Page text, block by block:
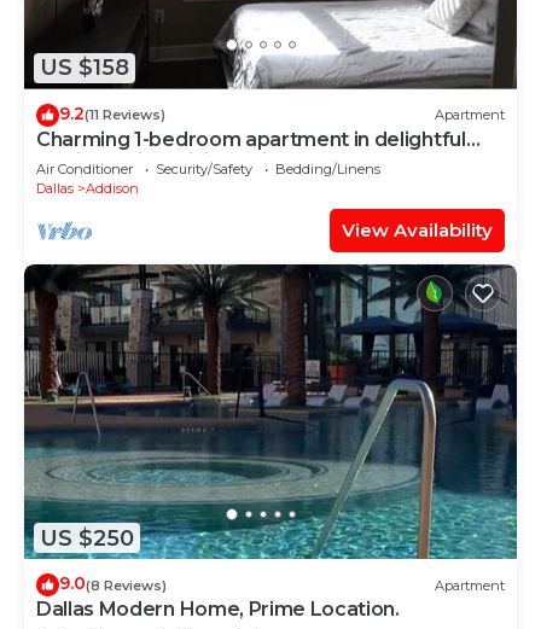
US $158
9.2(11 Reviews) Apartment
Charming 1-bedroom apartment in delightful
Addison with WiFi, AC, fitness room
Air Conditioner Security/Safety
Bedding/Linens
Dallas
Addison
View Availability
US $250
9.0(8 Reviews) Apartment
Dallas Modern Home, Prime Location.